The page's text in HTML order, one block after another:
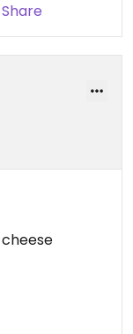
Share
￼￼